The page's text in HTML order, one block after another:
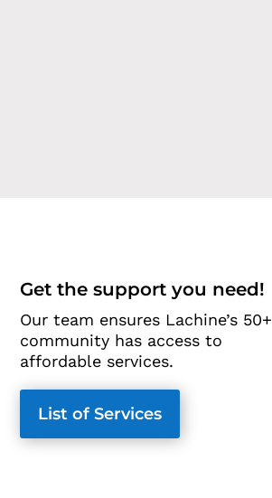
Get the support you need!
Our team ensures Lachine’s 50+
community has access to
affordable services.
List of Services